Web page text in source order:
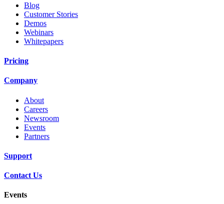
Blog
Customer Stories
Demos
Webinars
Whitepapers
Pricing
Company
About
Careers
Newsroom
Events
Partners
Support
Contact Us
Events